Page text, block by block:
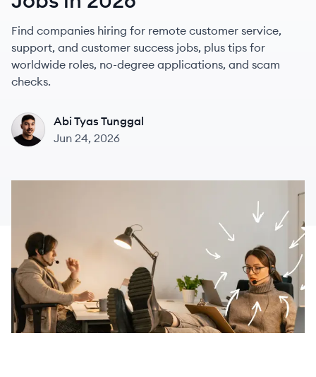
Find companies hiring for remote customer service,
support, and customer success jobs, plus tips for
worldwide roles, no-degree applications, and scam
checks.
AT
Abi Tyas Tunggal
Jun 24, 2026